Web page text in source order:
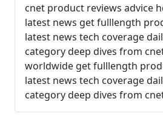
cnet product reviews advice
latest news get fulllength
latest news tech coverage
category deep dives from
worldwide get fulllength
latest news tech coverage
category deep dives from